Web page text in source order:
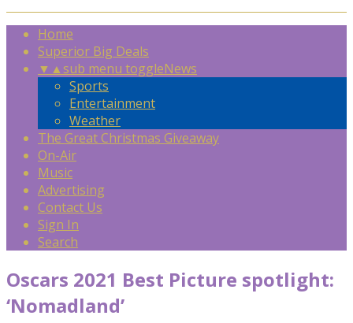
Home
Superior Big Deals
▼ ▲sub menu toggleNews
Sports
Entertainment
Weather
The Great Christmas Giveaway
On-Air
Music
Advertising
Contact Us
Sign In
Search
Oscars 2021 Best Picture spotlight:
‘Nomadland’